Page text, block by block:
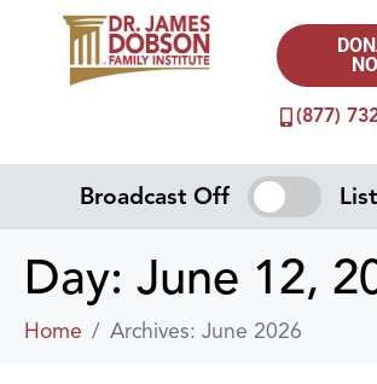
(877)
Broadcast Off
Day: June 12,
Home Archives: June 2026